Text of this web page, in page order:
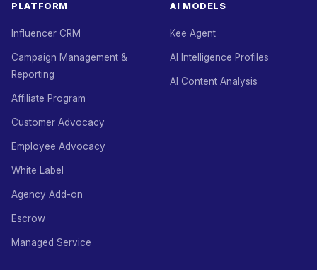
PLATFORM
Influencer CRM
Campaign Management &
Reporting
Affiliate Program
Customer Advocacy
Employee Advocacy
White Label
Agency Add-on
Escrow
Managed Service
AI MODELS
Kee Agent
AI Intelligence Profiles
AI Content Analysis